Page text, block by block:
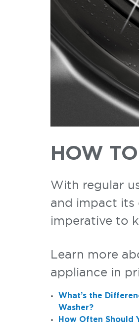
HOW
With regular
and impact its
imperative to
Learn more
appliance in
What’s the
Washer?
How Often Should